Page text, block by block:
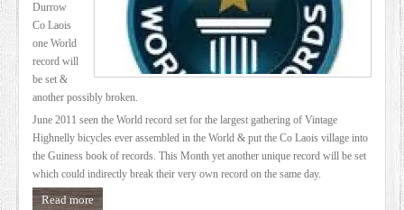
BLOG
ABOUT
US
CONTACT
Durrow
Co Laois
one World
record will
be set &
another possibly broken.
June 2011 seen the World record set for the largest gathering of Vintage
Highnelly bicycles ever assembled in the World & put the Co Laois village into
the Guiness book of records. This Month yet another unique record will be set
which could indirectly break their very own record on the same day.
Read more